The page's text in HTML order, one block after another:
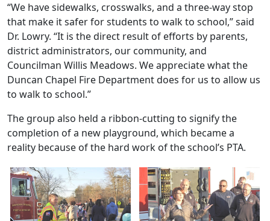
“We have sidewalks, crosswalks, and a three-way stop
that make it safer for students to walk to school,” said
Dr. Lowry. “It is the direct result of efforts by parents,
district administrators, our community, and
Councilman Willis Meadows. We appreciate what the
Duncan Chapel Fire Department does for us to allow us
to walk to school.”
The group also held a ribbon-cutting to signify the
completion of a new playground, which became a
reality because of the hard work of the school’s PTA.